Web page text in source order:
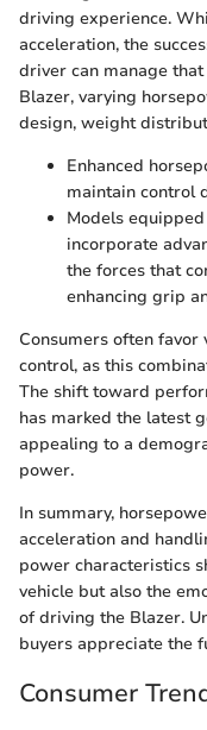
driving experience.
acceleration, the
driver can manage
Blazer, varying
design, weight
Enhanced
maintain control
Models
incorporate
the forces that
enhancing grip
Consumers often
control, as this
The shift toward
has marked the latest
appealing to a
power.
In summary,
acceleration and
power characteristics
vehicle but also the
of driving the Blazer.
buyers appreciate the
Consumer